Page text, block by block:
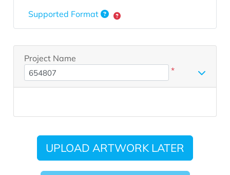
UPLOAD ARTWORK LATER
Supported Format
Project Name
*